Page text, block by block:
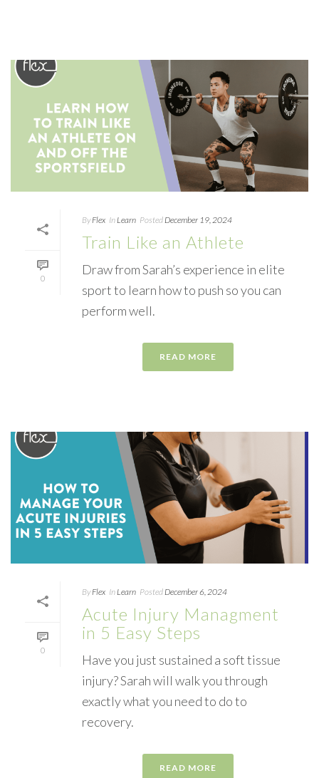
0
ByFlex InLearn PostedDecember 19, 2024
Train Like an Athlete
Draw from Sarah’s experience in elite
sport to learn how to push so you can
perform well.
READ MORE
0
By Flex In Learn Posted December 6, 2024
Acute Injury Managment
in 5 Easy Steps
Have you just sustained a soft tissue
injury? Sarah will walk you through
exactly what you need to do to
recovery.
READ MORE